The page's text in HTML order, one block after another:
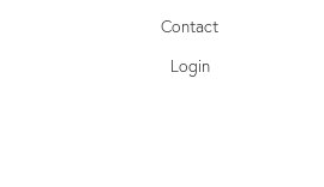
Contact
Login